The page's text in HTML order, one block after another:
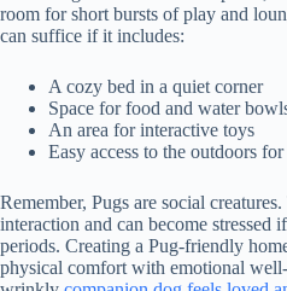
room for short bursts of play and
can suffice if it includes:
A cozy bed in a quiet corner
Space for food and water
An area for interactive toys
Easy access to the outdoors
Remember, Pugs are social
interaction and can become stressed
periods. Creating a Pug-friendly
physical comfort with emotional